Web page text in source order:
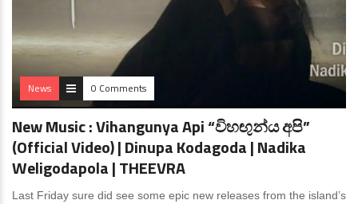
News 0 Comments
New Music : Vihangunya Api “විහඟුන්ය අපි”
(Official Video) | Dinupa Kodagoda | Nadika
Weligodapola | THEEVRA
Last Friday sure did see some epic new releases from the island’s